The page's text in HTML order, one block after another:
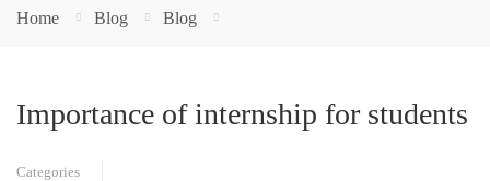
Home Blog Blog
Importance of internship for students
Categories